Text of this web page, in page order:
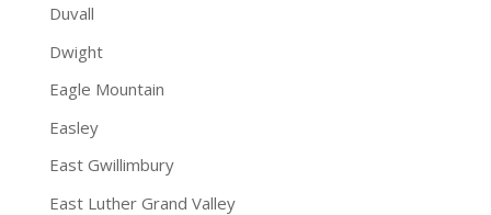
Duvall
Dwight
Eagle Mountain
Easley
East Gwillimbury
East Luther Grand Valley